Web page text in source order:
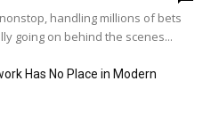
handling millions of bets
going on behind the scenes...
Has No Place in Modern